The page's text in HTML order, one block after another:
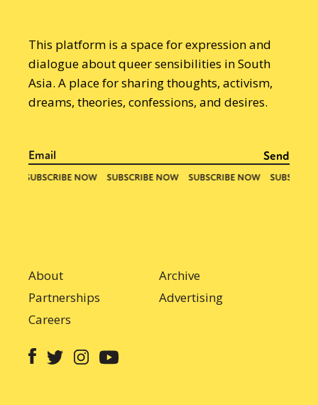
This platform is a space for expression and
dialogue about queer sensibilities in South
Asia. A place for sharing thoughts, activism,
dreams, theories, confessions, and desires.
About
Archive
Partnerships
Advertising
Careers